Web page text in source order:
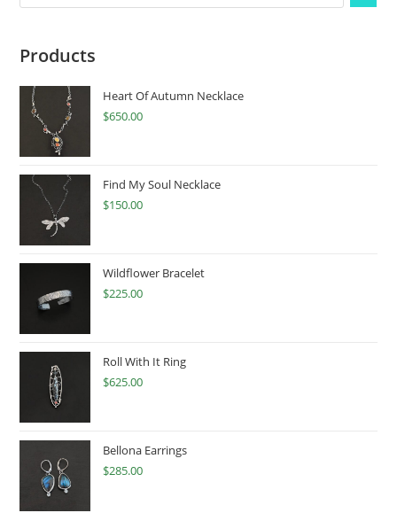
Products
Heart Of Autumn Necklace
$650.00
Find My Soul Necklace
$150.00
Wildflower Bracelet
$225.00
Roll With It Ring
$625.00
Bellona Earrings
$285.00